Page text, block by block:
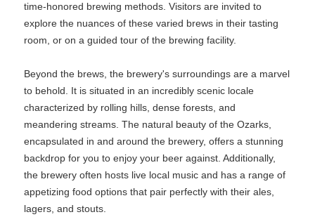
time-honored brewing methods. Visitors are invited to
explore the nuances of these varied brews in their tasting
room, or on a guided tour of the brewing facility.
Beyond the brews, the brewery's surroundings are a marvel
to behold. It is situated in an incredibly scenic locale
characterized by rolling hills, dense forests, and
meandering streams. The natural beauty of the Ozarks,
encapsulated in and around the brewery, offers a stunning
backdrop for you to enjoy your beer against. Additionally,
the brewery often hosts live local music and has a range of
appetizing food options that pair perfectly with their ales,
lagers, and stouts.